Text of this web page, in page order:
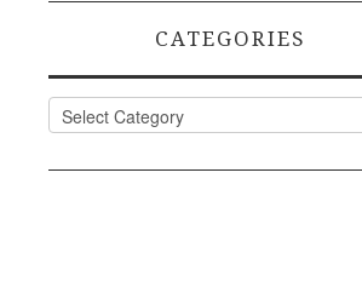
CATEGORIES
Categories